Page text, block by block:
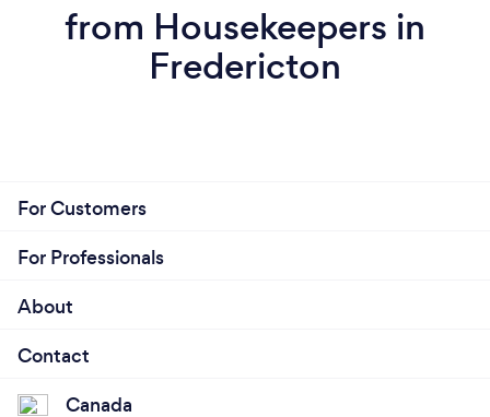
from Housekeepers in
Fredericton
For Customers
For Professionals
About
Contact
Canada